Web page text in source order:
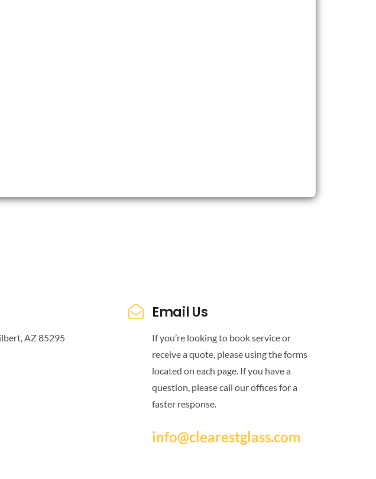
AZ 85295
Email Us
If you’re looking to book service or
receive a quote, please using the forms
located on each page. If you have a
question, please call our offices for a
faster response.
info@clearestglass.com